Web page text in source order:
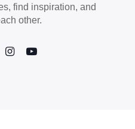
find inspiration, and
other.